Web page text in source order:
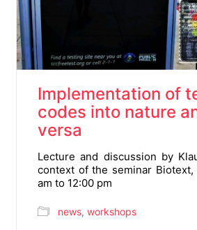
Implementation of
codes into nature
versa
Lecture and discussion by
context of the seminar
am to 12:00 pm
news, workshops